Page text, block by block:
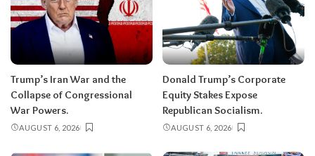
Trump’s Iran War and the
Collapse of Congressional
War Powers.
AUGUST 6, 2026
Donald Trump’s Corporate
Equity Stakes Expose
Republican Socialism.
AUGUST 6, 2026